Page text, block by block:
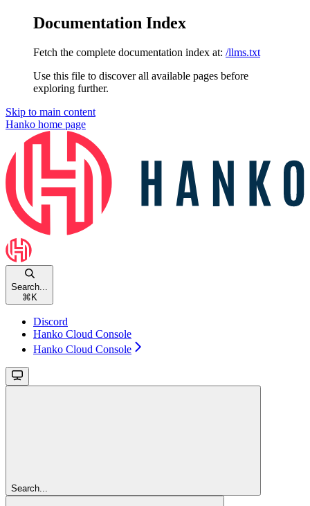
Documentation Index
Fetch the complete documentation index at: /llms.txt
Use this file to discover all available pages before
exploring further.
Skip to main content
Hanko home page
Search...
⌘ K
Discord
Hanko Cloud Console
Hanko Cloud Console
Search...